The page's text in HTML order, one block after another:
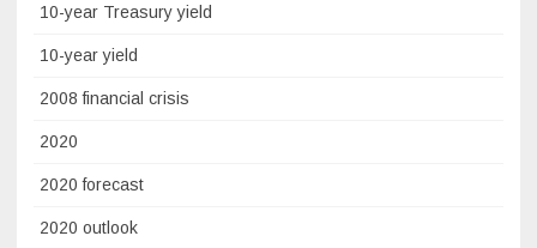
10-year Treasury yield
10-year yield
2008 financial crisis
2020
2020 forecast
2020 outlook